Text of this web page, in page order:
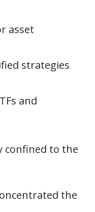
asset
strategies
and
confined to the
the